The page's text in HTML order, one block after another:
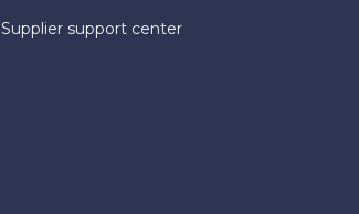
Supplier support center